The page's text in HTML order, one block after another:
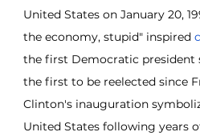
United States on January 20,
the economy, stupid" inspired
the first Democratic president
the first to be reelected since
Clinton's inauguration
United States following years